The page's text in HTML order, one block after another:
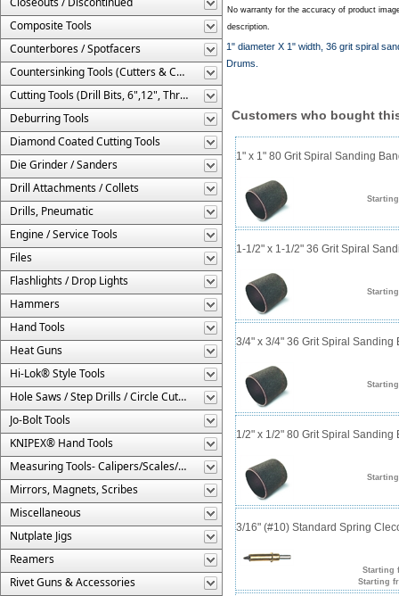
Composite Tools
Counterbores / Spotfacers
Countersinking Tools (Cutters & Cages)
Cutting Tools (Drill Bits, 6",12", Threaded, Etc.)
Deburring Tools
Diamond Coated Cutting Tools
Die Grinder / Sanders
Drill Attachments / Collets
Drills, Pneumatic
Engine / Service Tools
Files
Flashlights / Drop Lights
Hammers
Hand Tools
Heat Guns
Hi-Lok® Style Tools
Hole Saws / Step Drills / Circle Cutters
Jo-Bolt Tools
KNIPEX® Hand Tools
Measuring Tools- Calipers/Scales/Gages/Etc.
Mirrors, Magnets, Scribes
Miscellaneous
Nutplate Jigs
Reamers
Rivet Guns & Accessories
No warranty for the accuracy of product
description.
1" diameter X 1" width, 36 grit spiral
Drums.
Customers who bought
1" x 1" 80 Grit Spiral Sanding
1-1/2" x 1-1/2" 36 Grit Spiral
3/4" x 3/4" 36 Grit Spiral Sanding
1/2" x 1/2" 80 Grit Spiral Sanding
3/16" (#10) Standard Spring
Starting
Starting